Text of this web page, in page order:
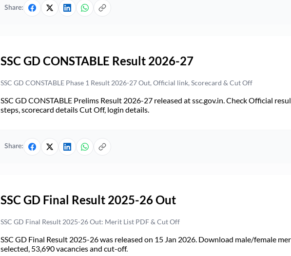
Share:
SSC GD CONSTABLE Result 2026-27
SSC GD CONSTABLE Phase 1 Result 2026-27 Out, Official link, Scorecard & Cut Off
SSC GD CONSTABLE Prelims Result 2026-27 released at ssc.gov.in. Check Official
steps, scorecard details Cut Off, login details.
Share:
SSC GD Final Result 2025-26 Out
SSC GD Final Result 2025-26 Out: Merit List PDF & Cut Off
SSC GD Final Result 2025-26 was released on 15 Jan 2026. Download male/female
selected, 53,690 vacancies and cut-off.